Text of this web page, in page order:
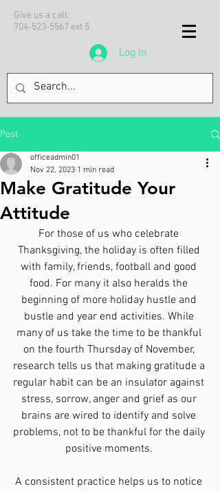
Give us a call:
704-523-5567 ext 5
Log In
Post
Make Gratitude Your
Attitude
officeadmin01
Nov 22, 2023 1 min read
For those of us who celebrate
Thanksgiving, the holiday is often filled
with family, friends, football and good
food. For many it also heralds the
beginning of more holiday hustle and
bustle and year end activities. While
many of us take the time to be thankful
on the fourth Thursday of November,
research tells us that making gratitude a
regular habit can be an insulator against
stress, sorrow, anger and grief as our
brains are wired to identify and solve
problems, not to be thankful for the daily
positive moments.
A consistent practice helps us to notice